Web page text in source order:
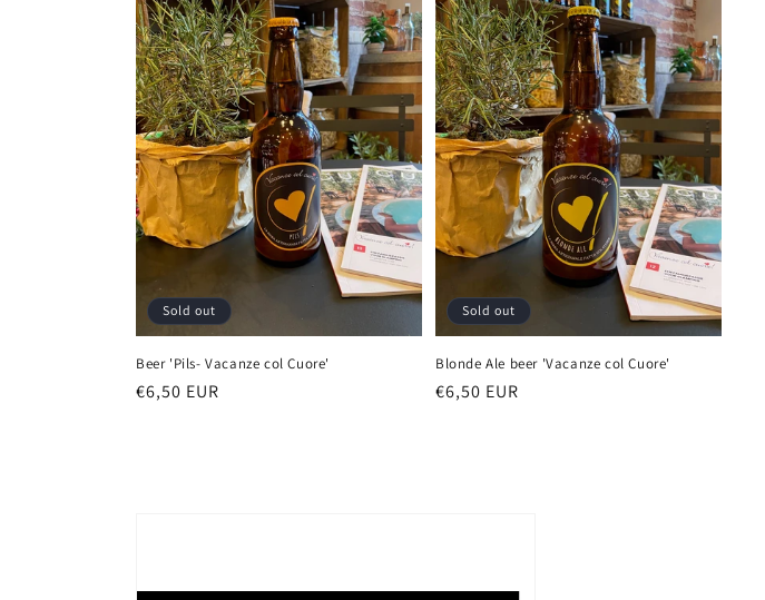
Sold out
Beer 'Pils- Vacanze col Cuore'
Regular
€6,50 EUR
Sold out
Blonde Ale beer 'Vacanze col Cuore'
Regular
€6,50 EUR